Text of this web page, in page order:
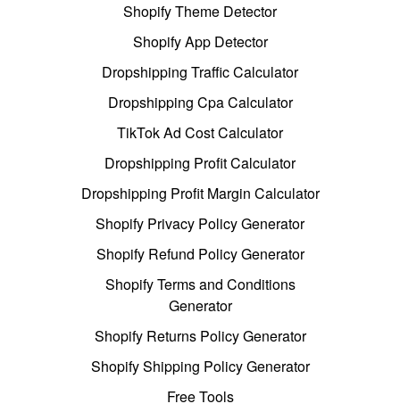
Shopify Theme Detector
Shopify App Detector
Dropshipping Traffic Calculator
Dropshipping Cpa Calculator
TikTok Ad Cost Calculator
Dropshipping Profit Calculator
Dropshipping Profit Margin Calculator
Shopify Privacy Policy Generator
Shopify Refund Policy Generator
Shopify Terms and Conditions
Generator
Shopify Returns Policy Generator
Shopify Shipping Policy Generator
Free Tools